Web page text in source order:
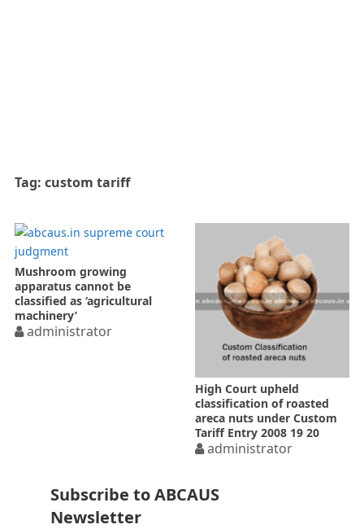
Tag: custom tariff
Mushroom growing
apparatus cannot be
classified as ‘agricultural
machinery’
administrator
High Court upheld
classification of roasted
areca nuts under Custom
Tariff Entry 2008 19 20
administrator
Subscribe to ABCAUS
Newsletter